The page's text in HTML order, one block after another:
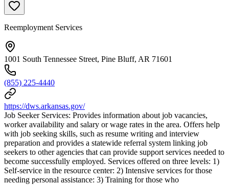
Reemployment Services
1001 South Tennessee Street, Pine Bluff, AR 71601
(855) 225-4440
https://dws.arkansas.gov/
Job Seeker Services: Provides information about job vacancies,
worker availability and salary or wage rates in the area. Offers help
with job seeking skills, such as resume writing and interview
preparation and provides a statewide referral system linking job
seekers to other agencies that can provide support services needed to
become successfully employed. Services offered on three levels: 1)
Self-service in the resource center: 2) Intensive services for those
needing personal assistance: 3) Training for those who